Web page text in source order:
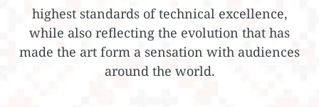
highest standards of technical excellence,
while also reflecting the evolution that has
made the art form a sensation with audiences
around the world.